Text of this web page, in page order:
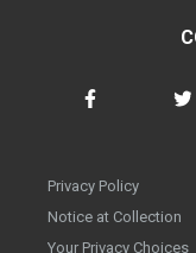
Privacy Policy
Notice at Collection
Your Privacy Choices